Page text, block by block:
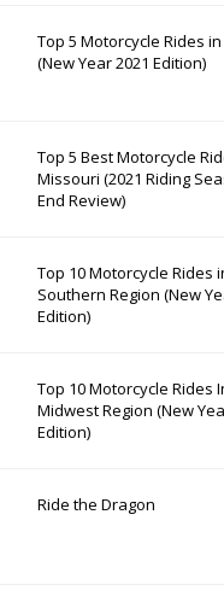
Top 5 Motorcycle Rides
(New Year 2021 Edition)
Top 5 Best Motorcycle
Missouri (2021 Riding
End Review)
Top 10 Motorcycle Rides
Southern Region (New
Edition)
Top 10 Motorcycle Rides
Midwest Region (New
Edition)
Ride the Dragon